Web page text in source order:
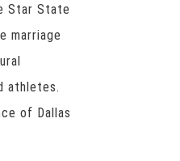
Star State
marriage
athletes.
of Dallas